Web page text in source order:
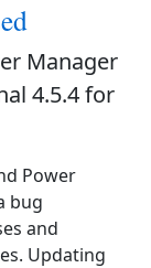
Manager
4.5.4 for
Power
bug
and
Updating